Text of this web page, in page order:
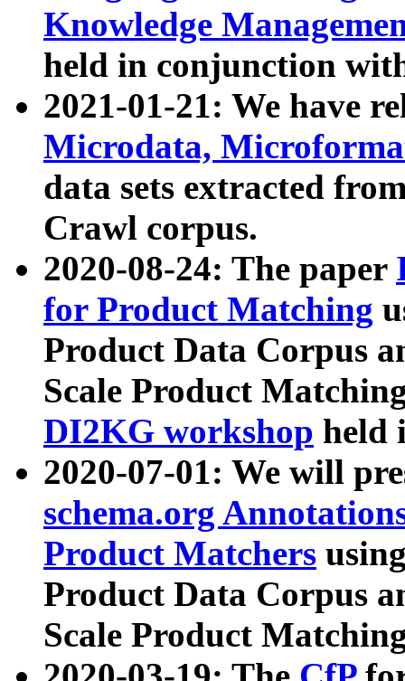
Knowledge
held in conjunction
2021-01-21: We have
Microdata,
data sets extracted
Crawl corpus.
2020-08-24: The paper
for Product Matching
Product Data Corpus
Scale Product
DI2KG workshop held
2020-07-01: We will
schema.org
Product Matchers
Product Data Corpus
Scale Product